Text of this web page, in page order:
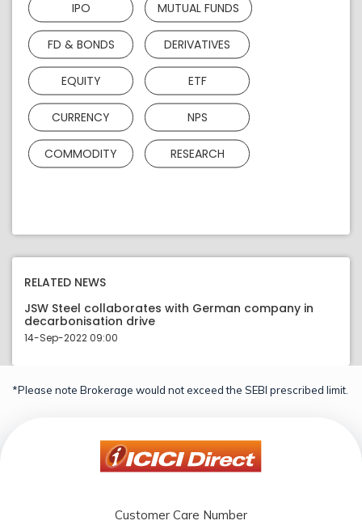
IPO MUTUAL FUNDS
FD & BONDS DERIVATIVES
EQUITY ETF
CURRENCY NPS
COMMODITY RESEARCH
RELATED NEWS
JSW Steel collaborates with German company in
decarbonisation drive
14-Sep-2022 09:00
*Please note Brokerage would not exceed the SEBI prescribed limit.
Customer Care Number